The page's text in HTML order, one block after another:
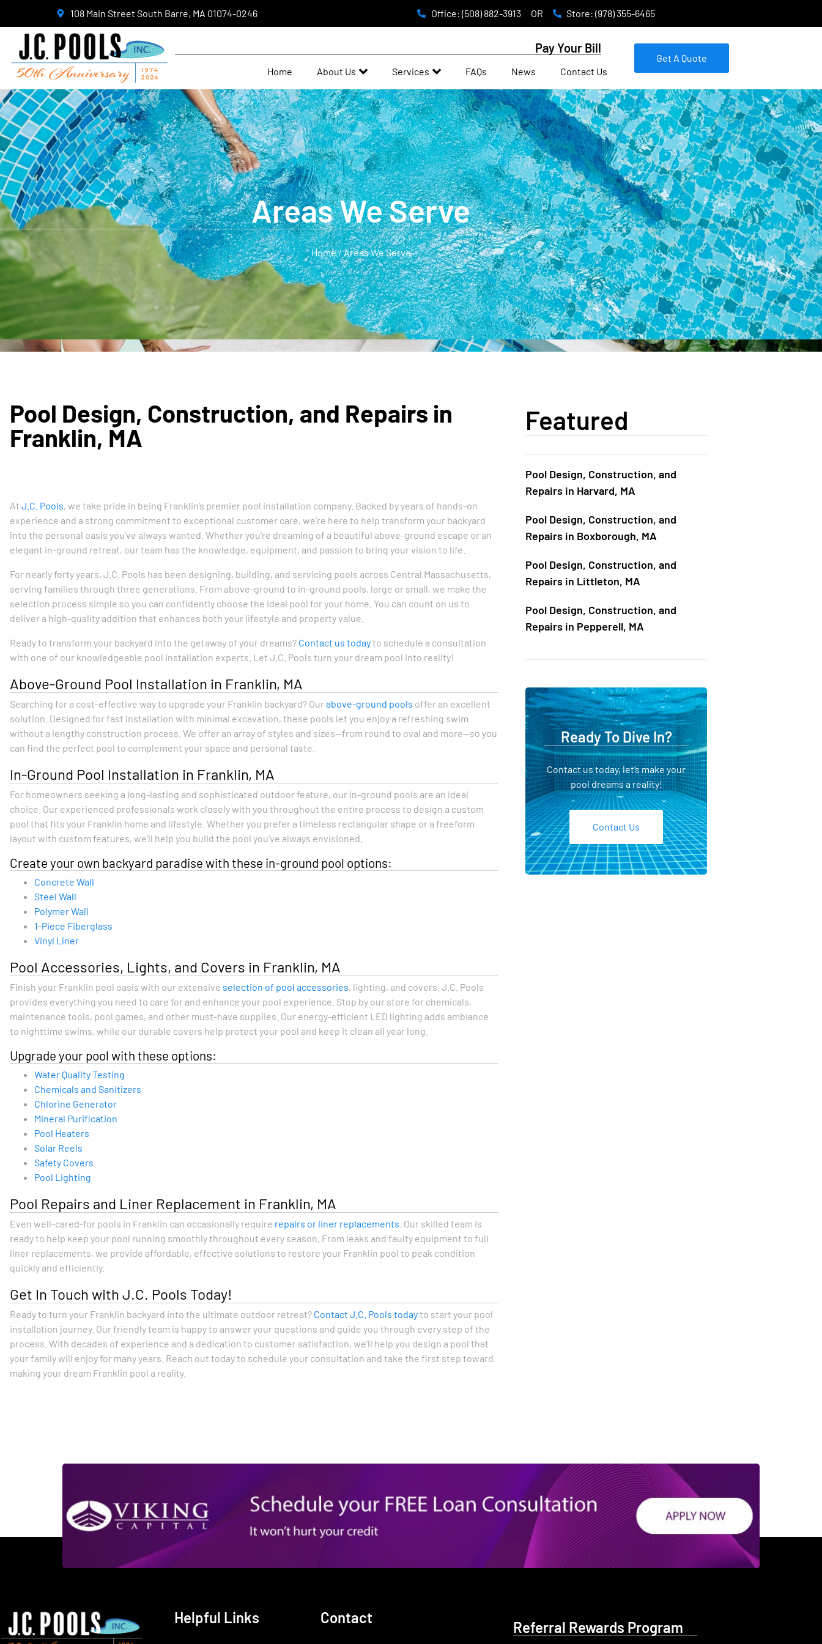
108 Main Street South Barre, MA 01074-0246 Office: (508) 882-3913 OR Store: (978) 355-6465
Pay Your Bill
Home About Us Services FAQs News Contact Us
Get A Quote
Areas We Serve
Home / Areas We Serve
Pool Design, Construction, and Repairs in
Franklin, MA
At J.C. Pools, we take pride in being Franklin’s premier pool installation company. Backed by years of hands-on
experience and a strong commitment to exceptional customer care, we’re here to help transform your backyard
into the personal oasis you’ve always wanted. Whether you’re dreaming of a beautiful above-ground escape or an
elegant in-ground retreat, our team has the knowledge, equipment, and passion to bring your vision to life.
For nearly forty years, J.C. Pools has been designing, building, and servicing pools across Central Massachusetts,
serving families through three generations. From above-ground to in-ground pools, large or small, we make the
selection process simple so you can confidently choose the ideal pool for your home. You can count on us to
deliver a high-quality addition that enhances both your lifestyle and property value.
Ready to transform your backyard into the getaway of your dreams? Contact us todayto schedule a consultation
with one of our knowledgeable pool installation experts. Let J.C. Pools turn your dream pool into reality!
Above-Ground Pool Installation in Franklin, MA
Searching for a cost-effective way to upgrade your Franklin backyard? Ourabove-ground pools offer an excellent
solution. Designed for fast installation with minimal excavation, these pools let you enjoy a refreshing swim
without a lengthy construction process. We offer an array of styles and sizes—from round to oval and more—so you
can find the perfect pool to complement your space and personal taste.
In-Ground Pool Installation in Franklin, MA
For homeowners seeking a long-lasting and sophisticated outdoor feature, our in-ground pools are an ideal
choice. Our experienced professionals work closely with you throughout the entire process to design a custom
pool that fits your Franklin home and lifestyle. Whether you prefer a timeless rectangular shape or a freeform
layout with custom features, we’ll help you build the pool you’ve always envisioned.
Create your own backyard paradise with these in-ground pool options:
Concrete Wall
Steel Wall
Polymer Wall
1-Piece Fiberglass
Vinyl Liner
Pool Accessories, Lights, and Covers in Franklin, MA
Finish your Franklin pool oasis with our extensive selection of pool accessories, lighting, and covers. J.C. Pools
provides everything you need to care for and enhance your pool experience. Stop by our store for chemicals,
maintenance tools, pool games, and other must-have supplies. Our energy-efficient LED lighting adds ambiance
to nighttime swims, while our durable covers help protect your pool and keep it clean all year long.
Upgrade your pool with these options:
Water Quality Testing
Chemicals and Sanitizers
Chlorine Generator
Mineral Purification
Pool Heaters
Solar Reels
Safety Covers
Pool Lighting
Pool Repairs and Liner Replacement in Franklin, MA
Even well-cared-for pools in Franklin can occasionally require repairs or liner replacements . Our skilled team is
ready to help keep your pool running smoothly throughout every season. From leaks and faulty equipment to full
liner replacements, we provide affordable, effective solutions to restore your Franklin pool to peak condition
quickly and efficiently.
Get In Touch with J.C. Pools Today!
Ready to turn your Franklin backyard into the ultimate outdoor retreat? Contact J.C. Pools todayto start your pool
installation journey. Our friendly team is happy to answer your questions and guide you through every step of the
process. With decades of experience and a dedication to customer satisfaction, we’ll help you design a pool that
your family will enjoy for many years. Reach out today to schedule your consultation and take the first step toward
making your dream Franklin pool a reality.
Featured
Pool Design, Construction, and
Repairs in Harvard, MA
Pool Design, Construction, and
Repairs in Boxborough, MA
Pool Design, Construction, and
Repairs in Littleton, MA
Pool Design, Construction, and
Repairs in Pepperell, MA
Ready To Dive In?
Contact us today, let’s make your
pool dreams a reality!
Contact Us
Helpful Links Contact
Referral Rewards Program